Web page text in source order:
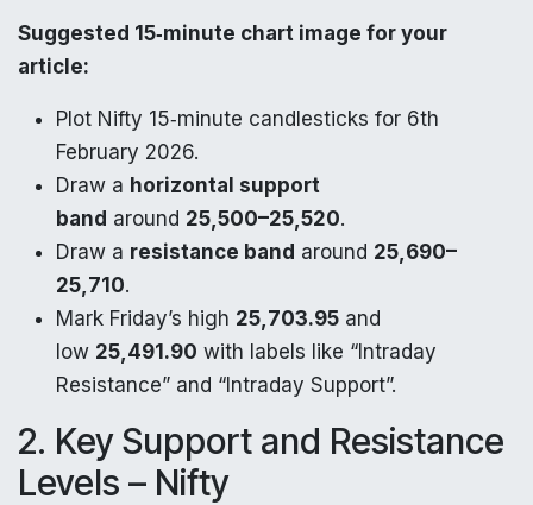
Suggested 15‑minute chart image for your
article:
Plot Nifty 15‑minute candlesticks for 6th
February 2026.
Draw a horizontal support
band around 25,500–25,520.
Draw a resistance band around 25,690–
25,710.
Mark Friday’s high 25,703.95 and
low 25,491.90 with labels like “Intraday
Resistance” and “Intraday Support”.​
2. Key Support and Resistance
Levels – Nifty